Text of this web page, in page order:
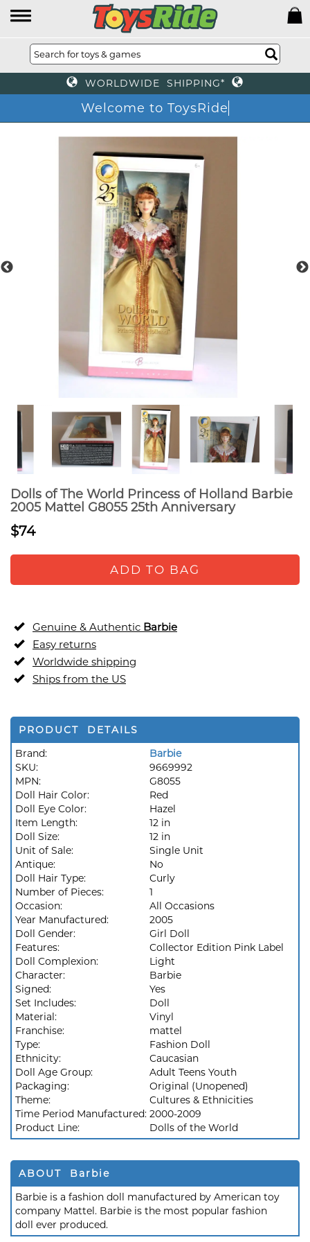
WORLDWIDE SHIPPING*
Welcome to ToysRi
Dolls of The World Princess of Holland Barbie
2005 Mattel G8055 25th Anniversary
$74
ADD TO BAG
Genuine & Authentic Barbie
Easy returns
Worldwide shipping
Ships from the US
PRODUCT DETAILS
Brand:
Barbie
SKU:
9669992
MPN:
G8055
Doll Hair Color:
Red
Doll Eye Color:
Hazel
Item Length:
12 in
Doll Size:
12 in
Unit of Sale:
Single Unit
Antique:
No
Doll Hair Type:
Curly
Number of Pieces:
1
Occasion:
All Occasions
Year Manufactured:
2005
Doll Gender:
Girl Doll
Features:
Collector Edition Pink Label
Doll Complexion:
Light
Character:
Barbie
Signed:
Yes
Set Includes:
Doll
Material:
Vinyl
Franchise:
mattel
Type:
Fashion Doll
Ethnicity:
Caucasian
Doll Age Group:
Adult Teens Youth
Packaging:
Original (Unopened)
Theme:
Cultures & Ethnicities
Time Period Manufactured: 2000-2009
Product Line:
Dolls of the World
ABOUT Barbie
Barbie is a fashion doll manufactured by American toy
company Mattel. Barbie is the most popular fashion
doll ever produced.